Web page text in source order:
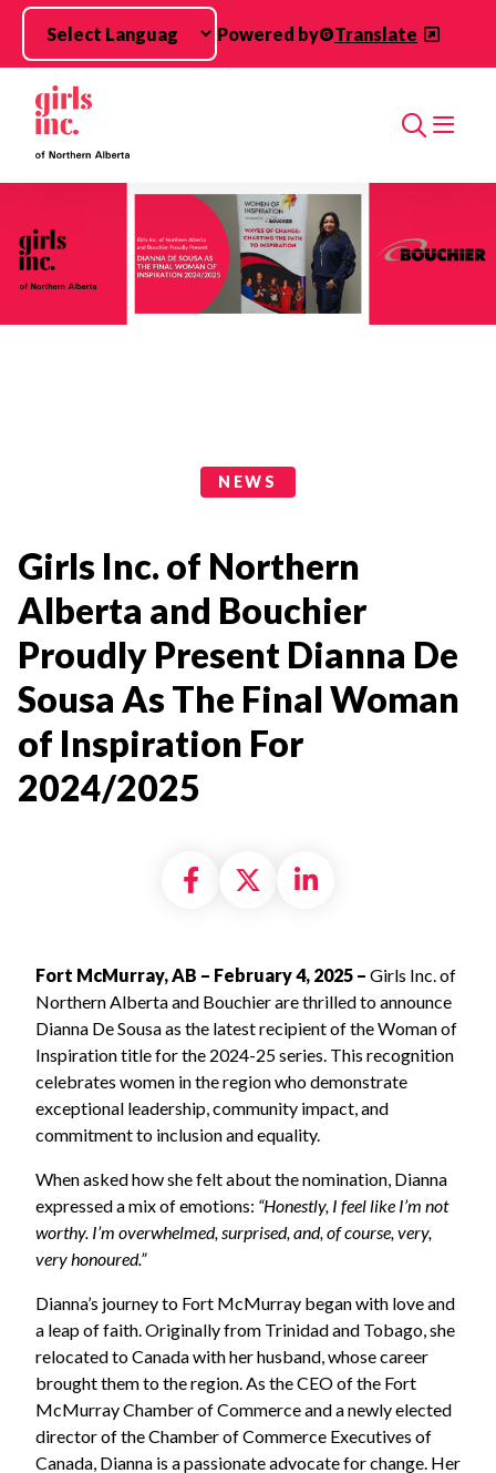
Skip to main content
Powered by
Translate
Search
NEWS
Girls Inc. of Northern
Alberta and Bouchier
Proudly Present Dianna De
Sousa As The Final Woman
of Inspiration For
2024/2025
Share on Facebook
Share on X
Share on
Fort McMurray, AB – February 4, 2025 – Girls Inc. of
Northern Alberta and Bouchier are thrilled to announce
Dianna De Sousa as the latest recipient of the Woman of
Inspiration title for the 2024-25 series. This recognition
celebrates women in the region who demonstrate
exceptional leadership, community impact, and
commitment to inclusion and equality.
When asked how she felt about the nomination, Dianna
expressed a mix of emotions: “Honestly, I feel like I’m not
worthy. I’m overwhelmed, surprised, and, of course, very,
very honoured.”
Dianna’s journey to Fort McMurray began with love and
a leap of faith. Originally from Trinidad and Tobago, she
relocated to Canada with her husband, whose career
brought them to the region.As the CEO of the Fort
McMurray Chamber of Commerce and a newly elected
director of the Chamber of Commerce Executives of
Canada, Dianna is a passionate advocate for change. Her